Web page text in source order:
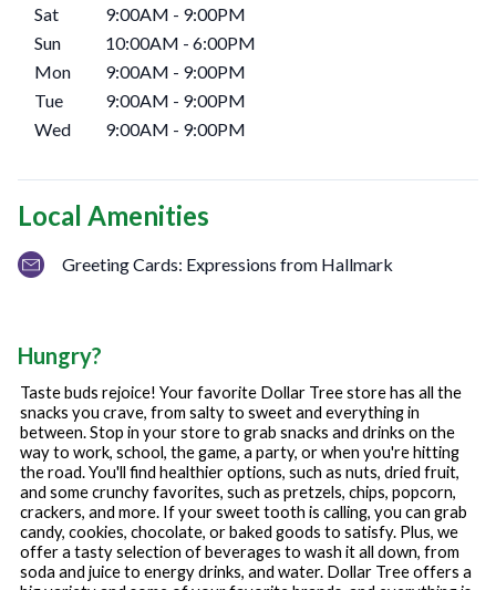
Sat 9:00AM - 9:00PM
Sun
10:00AM - 6:00PM
Mon
9:00AM - 9:00PM
Tue
9:00AM - 9:00PM
Wed
9:00AM - 9:00PM
Local Amenities
Greeting Cards: Expressions from Hallmark
Hungry?
Taste buds rejoice! Your favorite Dollar Tree store has all the
snacks you crave, from salty to sweet and everything in
between. Stop in your store to grab snacks and drinks on the
way to work, school, the game, a party, or when you're hitting
the road. You'll find healthier options, such as nuts, dried fruit,
and some crunchy favorites, such as pretzels, chips, popcorn,
crackers, and more. If your sweet tooth is calling, you can grab
candy, cookies, chocolate, or baked goods to satisfy. Plus, we
offer a tasty selection of beverages to wash it all down, from
soda and juice to energy drinks, and water. Dollar Tree offers a